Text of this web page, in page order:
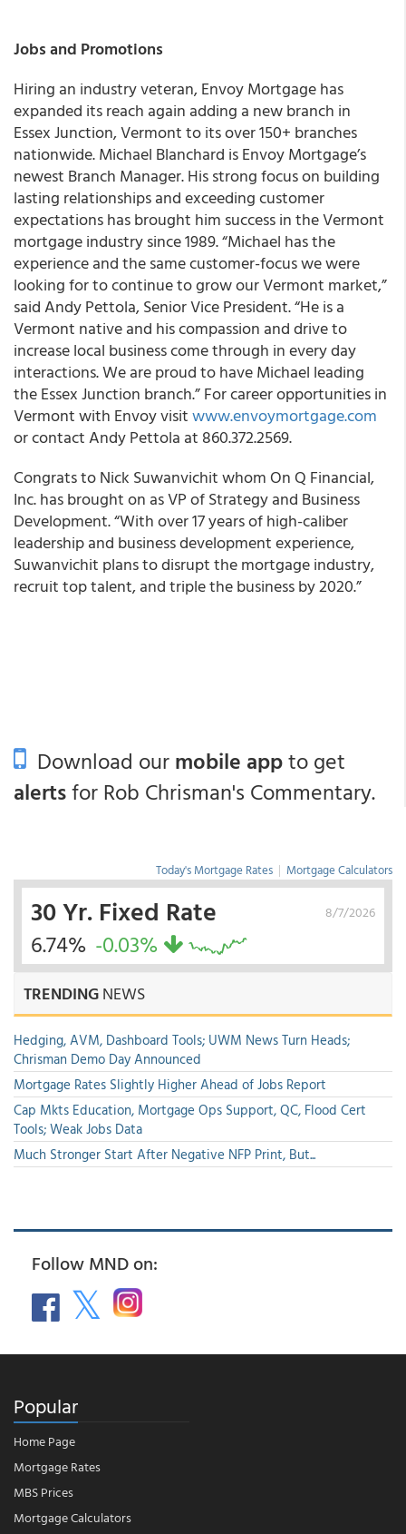
Jobs and Promotions
Hiring an industry veteran,Envoy Mortgage has
expanded its reach again adding a new branch in
Essex Junction, Vermont to its over 150+ branches
nationwide. Michael Blanchard is Envoy Mortgage’s
newest Branch Manager. His strong focus on building
lasting relationships and exceeding customer
expectations has brought him success in the Vermont
mortgage industry since 1989. “Michael has the
experience and the same customer-focus we were
looking for to continue to grow our Vermont market,”
said Andy Pettola, Senior Vice President. “He is a
Vermont native and his compassion and drive to
increase local business come through in every day
interactions. We are proud to have Michael leading
the Essex Junction branch.” For career opportunities in
Vermont with Envoy visitwww.envoymortgage.com
or contact Andy Pettola at 860.372.2569.
Congrats to Nick Suwanvichit whom On Q Financial,
Inc. has brought on as VP of Strategy and Business
Development. “With over 17 years of high-caliber
leadership and business development experience,
Suwanvichit plans to disrupt the mortgage industry,
recruit top talent, and triple the business by 2020.”
Download ourmobile appto get
alertsfor Rob Chrisman's Commentary.
Today's Mortgage Rates | Mortgage Calculators
8/7/2026
30 Yr. Fixed Rate
6.74% -0.03%
TRENDINGNEWS
Hedging, AVM, Dashboard Tools; UWM News Turn Heads;
Chrisman Demo Day Announced
Mortgage Rates Slightly Higher Ahead of Jobs Report
Cap Mkts Education, Mortgage Ops Support, QC, Flood Cert
Tools; Weak Jobs Data
Much Stronger Start After Negative NFP Print, But...
Follow MND on:
Popular
Home Page
Mortgage Rates
MBS Prices
Mortgage Calculators